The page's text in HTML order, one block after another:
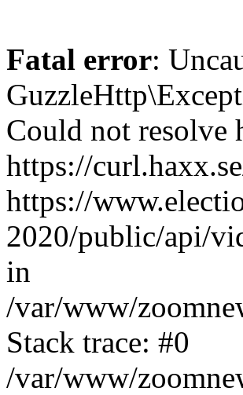
Fatal error:
Could not resolve
https://
https://
2020/public/api/
in
/var/www/
Stack trace: #0
/var/www/